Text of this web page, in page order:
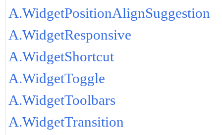
A.WidgetPositionAlignSuggestion
A.WidgetResponsive
A.WidgetShortcut
A.WidgetToggle
A.WidgetToolbars
A.WidgetTransition